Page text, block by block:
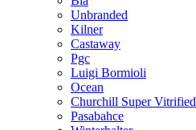
Unbranded
Kilner
Castaway
Pgc
Luigi Bormioli
Ocean
Churchill Super Vitrified
Pasabahce